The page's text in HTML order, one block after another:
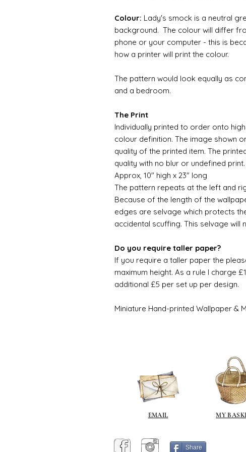
Colour: Lady's smock is a neutral
background. The colour will differ
phone or your computer - this is
how a printer will print the colour.
The pattern would look equally as
and a bedroom.
The Print
Individually printed to order onto
colour definition. The image shown
quality of the printed item. The
quality with no blur or undefined
Approx, 10" high x 23" long
The pattern repeats at the left and
Because of the length of the
edges are selvage which protects
accidental scuffing. This selvage will
Do you require taller paper?
If you require a taller paper the
maximum height. As a rule I charge
additional £5 per set up per design.
Miniature Hand-printed Wallpaper &
EMAIL MY
Share